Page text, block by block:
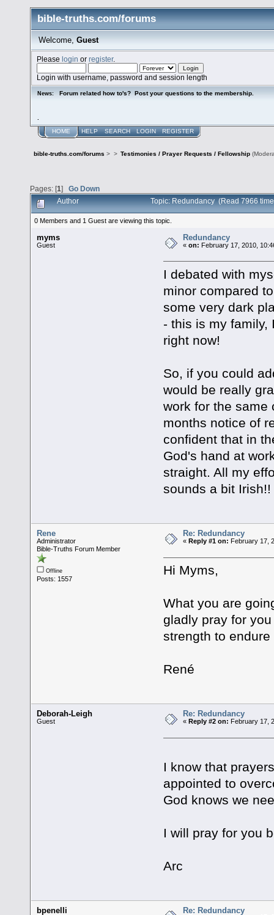
bible-truths.com/forums
Welcome, Guest
Pleaselogin orregister.
Login with username, password and session length
News: Forum related how to's? Post your questions to the membership.
HOME HELP SEARCH LOGIN REGISTER
bible-truths.com/forums > > Testimonies / Prayer Requests / Fellowship
Pages: [1] Go Down
Author Topic: Redundancy (Read 7966
0 Members and 1 Guest are viewing this topic.
myms
Guest
Redundancy
«on: February 17, 2010,
I debated with
minor compared
some very dark
- this is my family,
right now!
So, if you could
would be really
work for the same
months notice of
confident that in
God's hand at
straight. All my
sounds a bit
Rene
Administrator
Bible-Truths Forum Member
Offline
Posts: 1557
Re: Redundancy
« Reply #1 on: February 17,
Hi Myms,
What you are
gladly pray for
strength to
René
Deborah-Leigh
Guest
Re: Redundancy
« Reply #2 on: February 17,
I know that
appointed to
God knows we
I will pray for you
Arc
bpenelli Re: Redundancy